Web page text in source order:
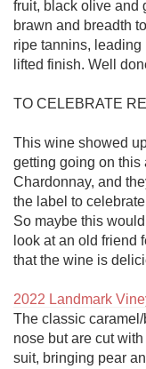
fruit, black olive and
brawn and breadth
ripe tannins,
lifted finish. Well
TO CELEBRATE
This wine showed
getting going on this
Chardonnay, and
the label to
So maybe this
look at an old friend
that the wine is
2022 Landmark
The classic
nose but are cut
suit, bringing pear